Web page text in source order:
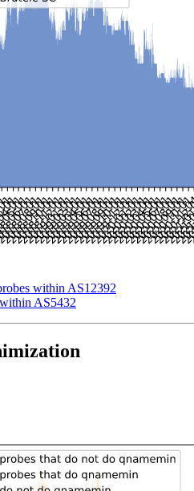
within AS12392
AS5432